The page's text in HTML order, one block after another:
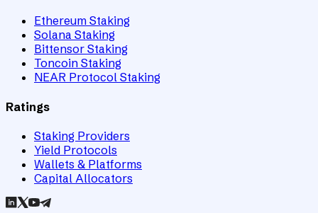
Ethereum Staking
Solana Staking
Bittensor Staking
Toncoin Staking
NEAR Protocol Staking
Ratings
Staking Providers
Yield Protocols
Wallets & Platforms
Capital Allocators